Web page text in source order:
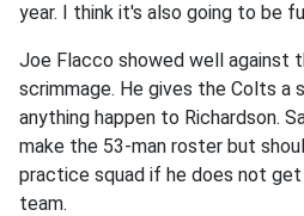
year. I think it's also going to be
Joe Flacco showed well against
scrimmage. He gives the Colts a
anything happen to Richardson.
make the 53-man roster but
practice squad if he does not
team.